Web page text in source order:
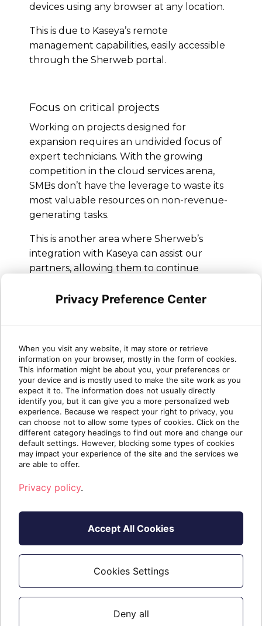
devices using any browser at any location.
This is due to Kaseya’s remote
management capabilities, easily accessible
through the Sherweb portal.
Focus on critical projects
Working on projects designed for
expansion requires an undivided focus of
expert technicians. With the growing
competition in the cloud services arena,
SMBs don’t have the leverage to waste its
most valuable resources on non-revenue-
generating tasks.
This is another area where Sherweb’s
integration with Kaseya can assist our
partners, allowing them to continue
automating administrative tasks. Kaseya
If you want to learn more about how we
simplify business for our partners,
download ourinfokitorcontact usto take
your business to the next level.
Written by The Sherweb
Team
Collaborators @ Sherweb
Privacy Preference Center
When you visit any website, it may store or retrieve
information on your browser, mostly in the form of cookies.
This information might be about you, your preferences or
your device and is mostly used to make the site work as you
expect it to. The information does not usually directly
identify you, but it can give you a more personalized web
experience. Because we respect your right to privacy, you
can choose not to allow some types of cookies. Click on the
different category headings to find out more and change our
default settings. However, blocking some types of cookies
may impact your experience of the site and the services we
are able to offer.
Privacy policy.
Accept All Cookies
Cookies Settings
Deny all